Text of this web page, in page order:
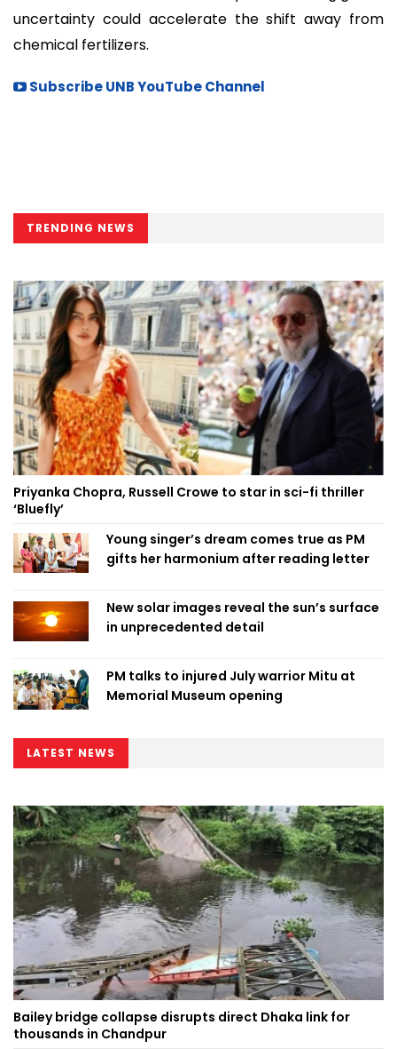
uncertainty could accelerate the shift away from
chemical fertilizers.
Subscribe UNB YouTube Channel
TRENDING NEWS
Priyanka Chopra, Russell Crowe to star in sci-fi thriller
‘Bluefly’
Young singer’s dream comes true as PM
gifts her harmonium after reading letter
New solar images reveal the sun’s surface
in unprecedented detail
PM talks to injured July warrior Mitu at
Memorial Museum opening
LATEST NEWS
Bailey bridge collapse disrupts direct Dhaka link for
thousands in Chandpur